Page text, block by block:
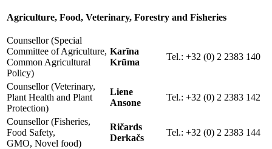
Agriculture, Food, Veterinary, Forestry and Fisheries
Counsellor (Special
Committee of Agriculture,
Common Agricultural
Policy)
Karīna
Krūma
Tel.: +32 (0) 2 2383 140
Counsellor (Veterinary,
Plant Health and Plant
Protection)
Liene
Ansone
Tel.: +32 (0) 2 2383 142
Counsellor (Fisheries,
Food Safety,
GMO, Novel food)
Ričards
Derkačs
Tel.: +32 (0) 2 2383 144